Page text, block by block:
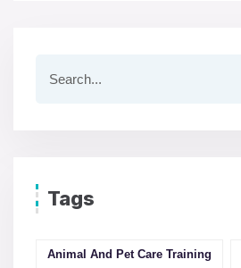
Tags
Animal And Pet Care Training